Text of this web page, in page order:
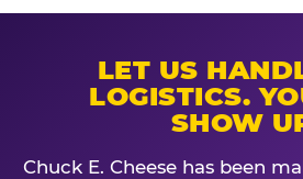
LET US
LOGISTICS.
SHOW
Chuck E. Cheese has been